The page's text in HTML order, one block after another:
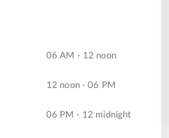
06 AM - 12 noon
12 noon - 06 PM
06 PM - 12 midnight